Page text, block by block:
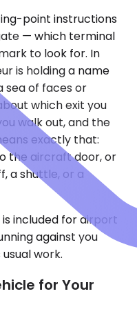
point instructions
— which terminal
to look for. In
is holding a name
sea of faces or
which exit you
walk out, and the
exactly that:
the aircraft door, or
a shuttle, or a
included for airport
against you
work.
for Your